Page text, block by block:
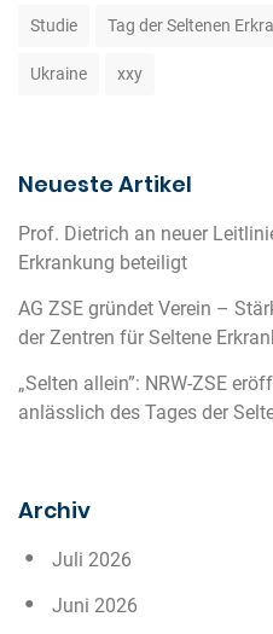
Studie Tag der Seltenen
Ukraine xxy
Neueste Artikel
Prof. Dietrich an neuer
Erkrankung beteiligt
AG ZSE gründet Verein –
der Zentren für Seltene
„Selten allein”: NRW-ZSE
anlässlich des Tages der
Archiv
Juli 2026
Juni 2026